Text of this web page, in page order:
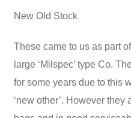
New Old Stock
These came to us as part
large ‘Milspec’ type Co.
for some yearsdue to this
‘new other’. However they